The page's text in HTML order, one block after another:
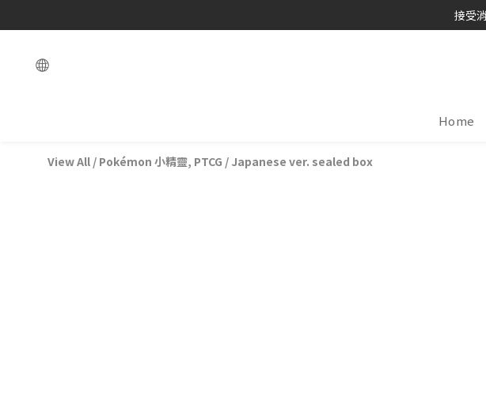
接受
Home
View All / Pokémon 小精靈, PTCG / Japanese ver. sealed box